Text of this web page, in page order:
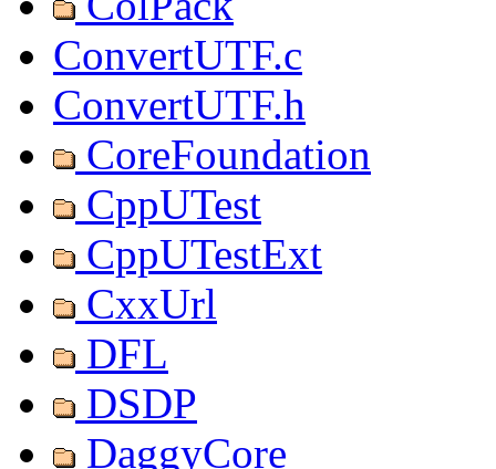
ConvertUTF.c
ConvertUTF.h
CoreFoundation
CppUTest
CppUTestExt
CxxUrl
DFL
DSDP
DaggyCore